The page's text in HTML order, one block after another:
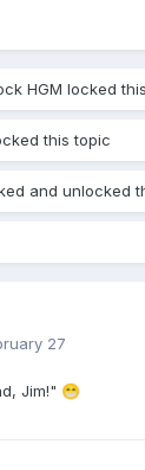
HGM locked
this topic
and unlocked
27
Jim!" 😁